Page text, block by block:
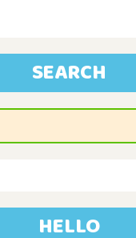
SEARCH
HELLO